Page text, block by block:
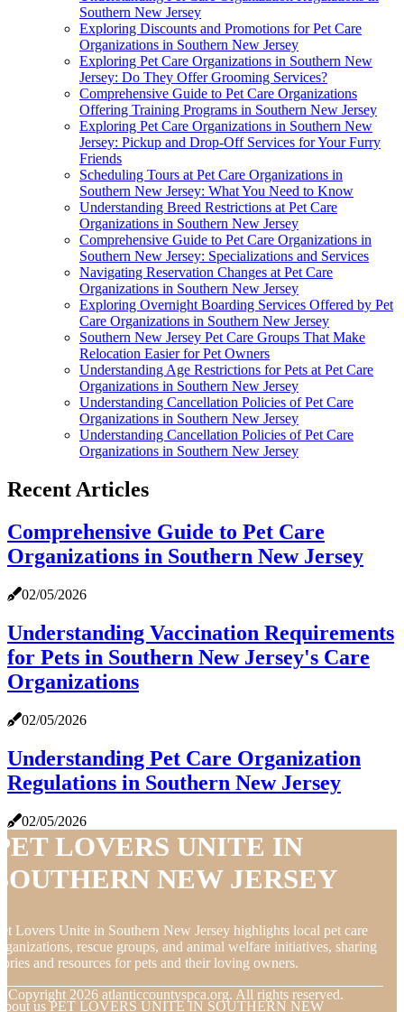
Southern New Jersey
Exploring Discounts and Promotions for Pet Care
Organizations in Southern New Jersey
Exploring Pet Care Organizations in Southern New
Jersey: Do They Offer Grooming Services?
Comprehensive Guide to Pet Care Organizations
Offering Training Programs in Southern New Jersey
Exploring Pet Care Organizations in Southern New
Jersey: Pickup and Drop-Off Services for Your Furry
Friends
Scheduling Tours at Pet Care Organizations in
Southern New Jersey: What You Need to Know
Understanding Breed Restrictions at Pet Care
Organizations in Southern New Jersey
Comprehensive Guide to Pet Care Organizations in
Southern New Jersey: Specializations and Services
Navigating Reservation Changes at Pet Care
Organizations in Southern New Jersey
Exploring Overnight Boarding Services Offered by Pet
Care Organizations in Southern New Jersey
Southern New Jersey Pet Care Groups That Make
Relocation Easier for Pet Owners
Understanding Age Restrictions for Pets at Pet Care
Organizations in Southern New Jersey
Understanding Cancellation Policies of Pet Care
Organizations in Southern New Jersey
Understanding Cancellation Policies of Pet Care
Organizations in Southern New Jersey
Recent Articles
Comprehensive Guide to Pet Care
Organizations in Southern New Jersey
02/05/2026
Understanding Vaccination Requirements
for Pets in Southern New Jersey's Care
Organizations
02/05/2026
Understanding Pet Care Organization
Regulations in Southern New Jersey
02/05/2026
LOVERS UNITE IN
NEW JERSEY
Lovers Unite in Southern New Jersey highlights local pet care
rescue groups, and animal welfare initiatives, sharing
and resources for pets and their loving owners.
Copyright 2026 atlanticcountyspca.org. All rights reserved.
us PET LOVERS UNITE IN SOUTHERN NEW